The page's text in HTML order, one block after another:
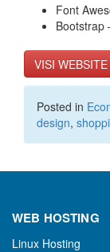
Font
Bootstrap
VISI WEBSITE
Posted in
design,
WEB HOSTING
Linux Hosting